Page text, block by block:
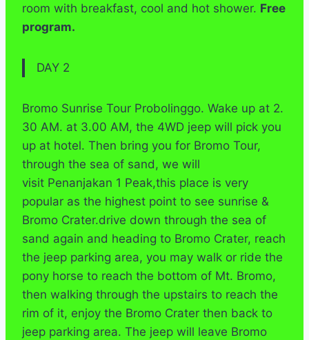
room with breakfast, cool and hot shower. Free
program.
DAY 2
Bromo Sunrise Tour Probolinggo. Wake up at 2.
30 AM. at 3.00 AM, the 4WD jeep will pick you
up at hotel. Then bring you for Bromo Tour,
through the sea of sand, we will
visit Penanjakan 1 Peak,this place is very
popular as the highest point to see sunrise &
Bromo Crater.drive down through the sea of
sand again and heading to Bromo Crater, reach
the jeep parking area, you may walk or ride the
pony horse to reach the bottom of Mt. Bromo,
then walking through the upstairs to reach the
rim of it, enjoy the Bromo Crater then back to
jeep parking area. The jeep will leave Bromo